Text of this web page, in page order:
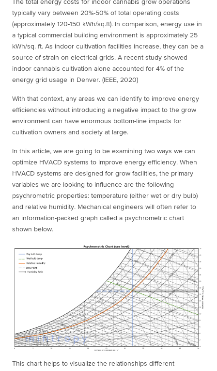
The total energy costs for indoor cannabis grow operations
typically vary between 20%-50% of total operating costs
(approximately 120-150 kWh/sq.ft). In comparison, energy use in
a typical commercial building environment is approximately 25
kWh/sq. ft. As indoor cultivation facilities increase, they can be a
source of strain on electrical grids. A recent study showed
indoor cannabis cultivation alone accounted for 4% of the
energy grid usage in Denver. (IEEE, 2020)
With that context, any areas we can identify to improve energy
efficiencies without introducing a negative impact to the grow
environment can have enormous bottom-line impacts for
cultivation owners and society at large.
In this article, we are going to be examining two ways we can
optimize HVACD systems to improve energy efficiency. When
HVACD systems are designed for grow facilities, the primary
variables we are looking to influence are the following
psychrometric properties: temperature (either wet or dry bulb)
and relative humidity. Mechanical engineers will often refer to
an information-packed graph called a psychrometric chart
shown below.
This chart helps to visualize the relationships different